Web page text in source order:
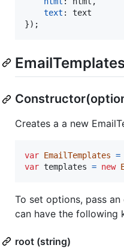
text : text
}) ;
Creates a a new
var EmailTemplates =
var templates = new
To set options, pass
can have the following
root (string)